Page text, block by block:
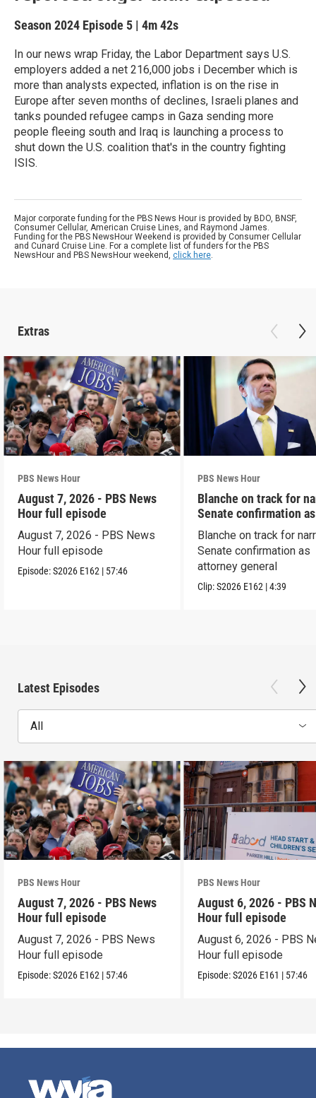
Season 2024 Episode 5 | 4m 42s
In our news wrap Friday, the Labor Department says U.S.
employers added a net 216,000 jobs i December which is
more than analysts expected, inflation is on the rise in
Europe after seven months of declines, Israeli planes and
tanks pounded refugee camps in Gaza sending more
people fleeing south and Iraq is launching a process to
shut down the U.S. coalition that's in the country fighting
ISIS.
Major corporate funding for the PBS News Hour is provided by BDO, BNSF,
Consumer Cellular, American Cruise Lines, and Raymond James.
Funding for the PBS NewsHour Weekend is provided by Consumer Cellular
and Cunard Cruise Line. For a complete list of funders for the PBS
NewsHour and PBS NewsHour weekend, click here.
Extras
PBS News Hour
August 7, 2026 - PBS News
Hour full episode
August 7, 2026 - PBS News
Hour full episode
Episode:S2026 E162 | 57:46
PBS News Hour
Blanche on track for
Senate confirmation
Blanche on track for
Senate confirmation as
attorney general
Clip:S2026 E162 |4:39
Latest Episodes
All
PBS News Hour
August 7, 2026 - PBS News
Hour full episode
August 7, 2026 - PBS News
Hour full episode
Episode:S2026 E162 | 57:46
PBS News Hour
August 6, 2026 - PBS
Hour full episode
August 6, 2026 - PBS
Hour full episode
Episode:S2026 E161 | 57:46